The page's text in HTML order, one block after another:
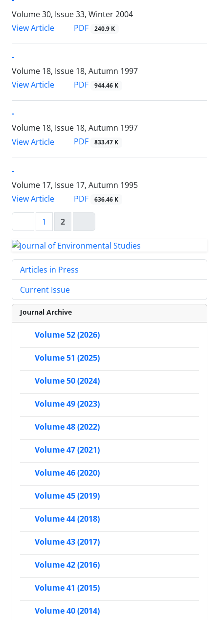
Volume 30, Issue 33, Winter 2004
View Article
PDF 240.9 K
-
Volume 18, Issue 18, Autumn 1997
View Article
PDF 944.46 K
-
Volume 18, Issue 18, Autumn 1997
View Article
PDF 833.47 K
-
Volume 17, Issue 17, Autumn 1995
View Article
PDF 636.46 K
1 2
Articles in Press
Current Issue
Journal Archive
Volume 52 (2026)
Volume 51 (2025)
Volume 50 (2024)
Volume 49 (2023)
Volume 48 (2022)
Volume 47 (2021)
Volume 46 (2020)
Volume 45 (2019)
Volume 44 (2018)
Volume 43 (2017)
Volume 42 (2016)
Volume 41 (2015)
Volume 40 (2014)